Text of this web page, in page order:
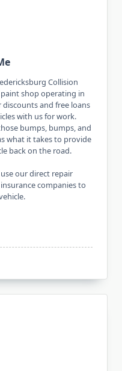
Collision
shop operating in
discounts and free loans
with us for work.
bumps, bumps, and
what it takes to provide
back on the road.
our direct repair
companies to